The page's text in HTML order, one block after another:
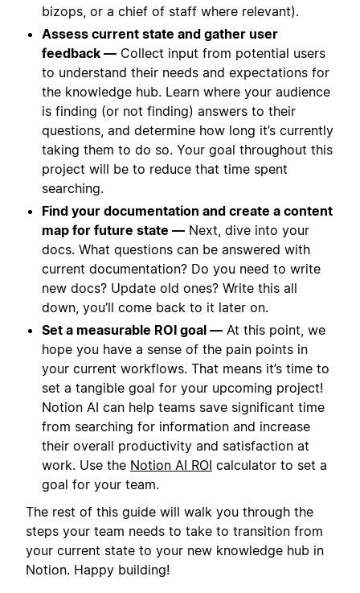
bizops, or a chief of staff where relevant).
Assess current state and gather user
feedback — Collect input from potential users
to understand their needs and expectations for
the knowledge hub. Learn where your audience
is finding (or not finding) answers to their
questions, and determine how long it’s currently
taking them to do so. Your goal throughout this
project will be to reduce that time spent
searching.
Find your documentation and create a content
map for future state — Next, dive into your
docs. What questions can be answered with
current documentation? Do you need to write
new docs? Update old ones? Write this all
down, you’ll come back to it later on.
Set a measurable ROI goal — At this point, we
hope you have a sense of the pain points in
your current workflows. That means it’s time to
set a tangible goal for your upcoming project!
Notion AI can help teams save significant time
from searching for information and increase
their overall productivity and satisfaction at
work. Use the Notion AI ROI calculator to set a
goal for your team.
The rest of this guide will walk you through the
steps your team needs to take to transition from
your current state to your new knowledge hub in
Notion. Happy building!